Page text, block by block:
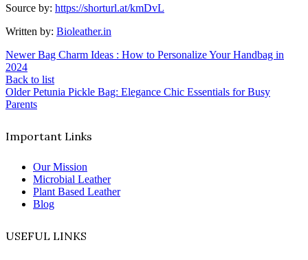
Source by: https://shorturl.at/kmDvL
Written by: Bioleather.in
Newer Bag Charm Ideas : How to Personalize Your Handbag in
2024
Back to list
Older Petunia Pickle Bag: Elegance Chic Essentials for Busy
Parents
Important Links
Our Mission
Microbial Leather
Plant Based Leather
Blog
USEFUL LINKS